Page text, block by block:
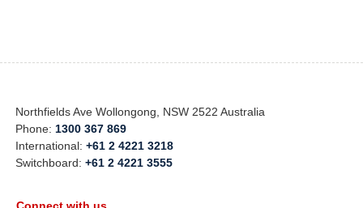
Northfields Ave Wollongong, NSW 2522 Australia
Phone: 1300 367 869
International:+61 2 4221 3218
Switchboard:+61 2 4221 3555